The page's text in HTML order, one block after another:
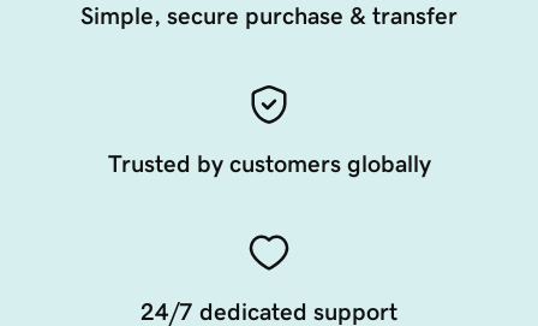
Simple, secure purchase & transfer
Trusted by customers globally
24/7 dedicated support